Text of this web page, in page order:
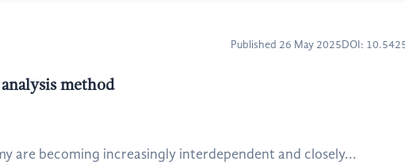
Published 26 May 2025 DOI:
method
are becoming increasingly interdependent and closely...